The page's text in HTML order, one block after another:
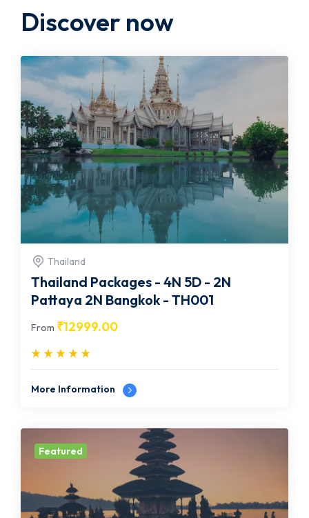
Discover now
Thailand
Thailand Packages - 4N 5D - 2N
Pattaya 2N Bangkok - TH001
From ₹12999.00
More Information
Featured